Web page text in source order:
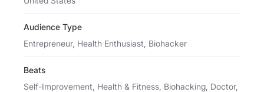
Audience Type
Entrepreneur, Health Enthusiast, Biohacker
Beats
Self-Improvement, Health & Fitness, Biohacking, Doctor,